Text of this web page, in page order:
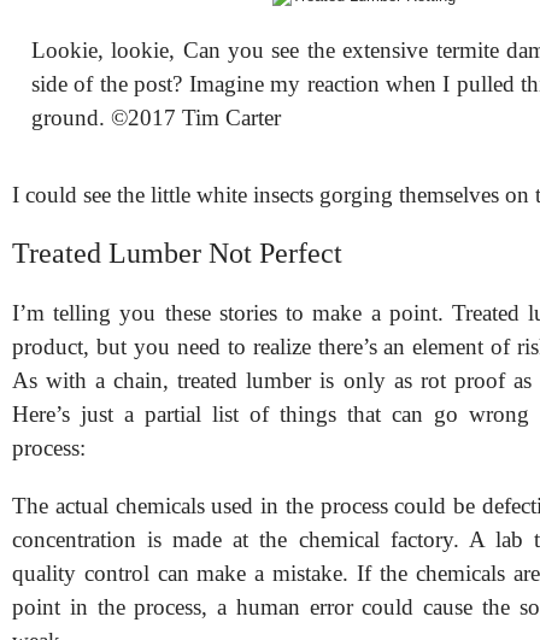
Lookie, lookie, Can you see the extensive termite
side of the post? Imagine my reaction when I pulled
ground. ©2017 Tim Carter
I could see the little white insects gorging themselves on
Treated Lumber Not Perfect
I’m telling you these stories to make a point. Treated
product, but you need to realize there’s an element of
As with a chain, treated lumber is only as rot proof as
Here’s just a partial list of things that can go wrong
process:
The actual chemicals used in the process could be
concentration is made at the chemical factory. A lab
quality control can make a mistake. If the chemicals
point in the process, a human error could cause the